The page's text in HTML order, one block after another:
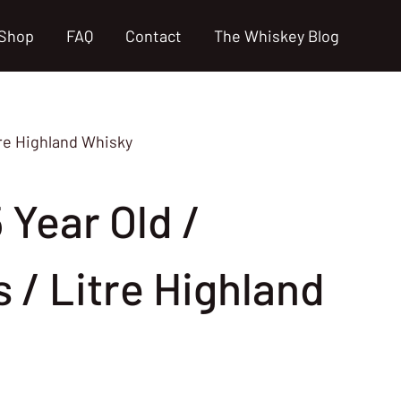
FAQ Contact The Whiskey Blog
Highland Whisky
Old /
/ Litre Highland